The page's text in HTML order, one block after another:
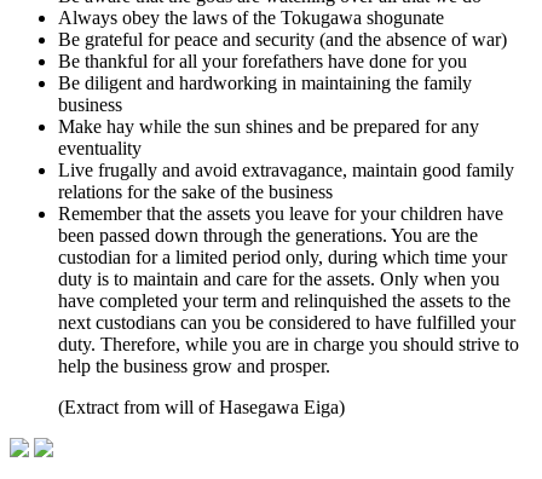
Always obey the laws of the Tokugawa shogunate
Be grateful for peace and security (and the absence of war)
Be thankful for all your forefathers have done for you
Be diligent and hardworking in maintaining the family
business
Make hay while the sun shines and be prepared for any
eventuality
Live frugally and avoid extravagance, maintain good family
relations for the sake of the business
Remember that the assets you leave for your children have
been passed down through the generations. You are the
custodian for a limited period only, during which time your
duty is to maintain and care for the assets. Only when you
have completed your term and relinquished the assets to the
next custodians can you be considered to have fulfilled your
duty. Therefore, while you are in charge you should strive to
help the business grow and prosper.
(Extract from will of Hasegawa Eiga)